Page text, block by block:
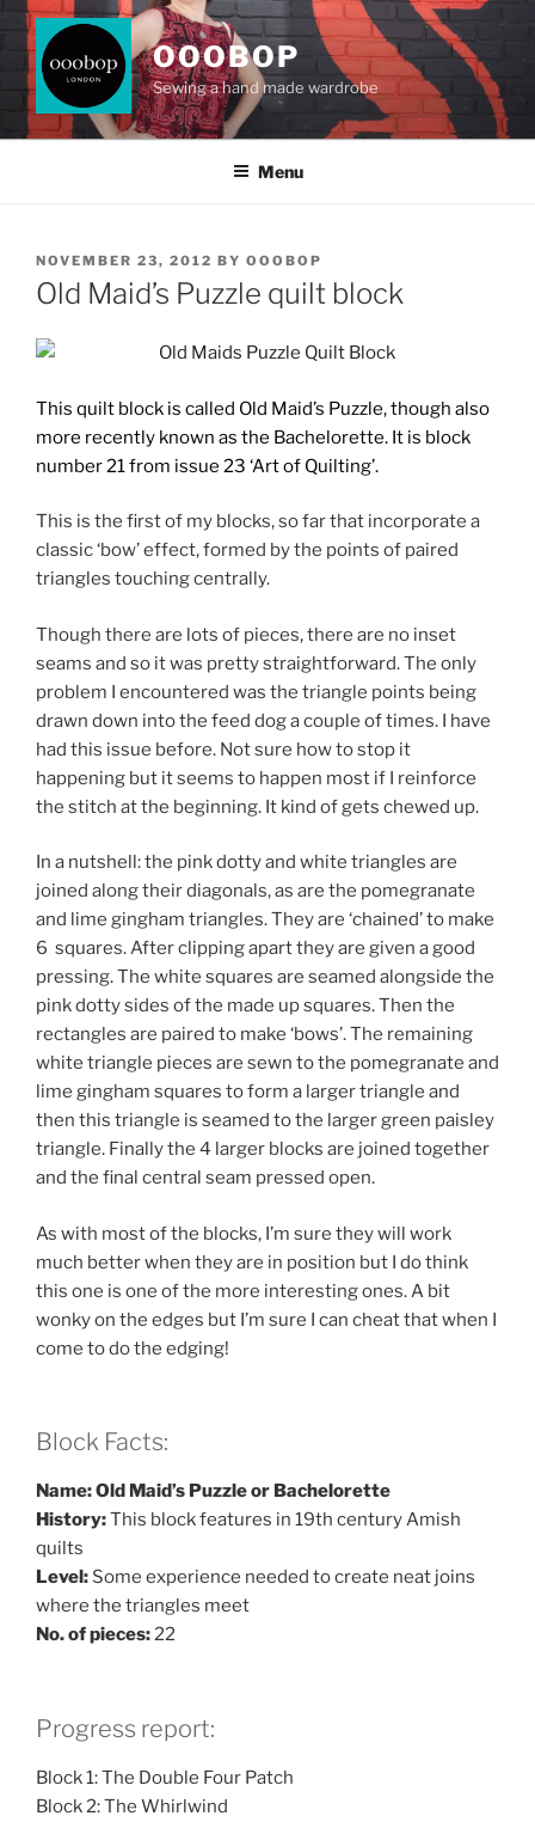
Skip
content
OOOBOP
Sewing a hand made wardrobe
Menu
POSTED
ON
NOVEMBER 23, 2012 BY OOOBOP
Old Maid’s Puzzle quilt block
This quilt block is called Old Maid’s Puzzle, though also
more recently known as the Bachelorette. It is block
number 21from issue 23 ‘Art of Quilting’.
This is the first of my blocks, so far that incorporate a
classic ‘bow’ effect, formed by the points of paired
triangles touching centrally.
Though there are lots of pieces, there are no inset
seams and so it was pretty straightforward. The only
problem I encountered was the triangle points being
drawn down into the feed dog a couple of times. I have
had this issue before. Not sure how to stop it
happening but it seems to happen most if I reinforce
the stitch at the beginning. It kind of gets chewed up.
In a nutshell: the pink dotty and white triangles are
joined along their diagonals, as are the pomegranate
and lime gingham triangles. They are ‘chained’ to make
6 squares. After clipping apart they are given a good
pressing. The white squares are seamed alongside the
pink dotty sides of the made up squares. Then the
rectangles are paired to make ‘bows’. The remaining
white triangle pieces are sewn to the pomegranate and
lime gingham squares to form a larger triangle and
then this triangle is seamed to the larger green paisley
triangle. Finally the 4 larger blocks are joined together
and the final central seam pressed open.
As with most of the blocks, I’m sure they will work
much better when they are in position but I do think
this one is one of the more interesting ones. A bit
wonky on the edges but I’m sure I can cheat that when I
come to do the edging!
Block Facts:
Name: Old Maid’s Puzzle or Bachelorette
History:This block features in 19th century Amish
quilts
Level: Some experience needed to create neat joins
where the triangles meet
No. of pieces:22
Progress report:
Block 1: The Double Four Patch
Block 2: The Whirlwind